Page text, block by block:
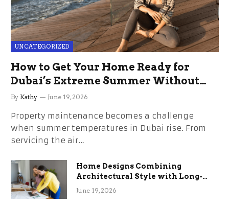
UNCATEGORIZED
How to Get Your Home Ready for
Dubai’s Extreme Summer Without
the Stress
By Kathy June 19, 2026
Property maintenance becomes a challenge
when summer temperatures in Dubai rise. From
servicing the air…
Home Designs Combining
Architectural Style with Long-
Term Functional Benefits
June 19, 2026